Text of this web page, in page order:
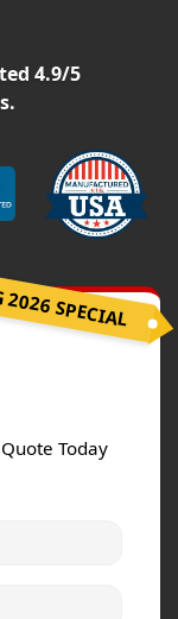
4.9/5
SPECIAL
Today